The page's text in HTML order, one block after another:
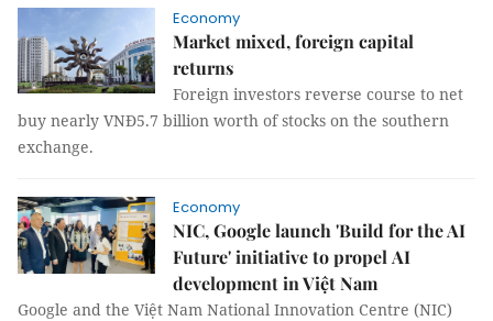
Economy
Market mixed, foreign capital
returns
Foreign investors reverse course to net
buy nearly VNĐ5.7 billion worth of stocks on the southern
exchange.
Economy
NIC, Google launch 'Build for the AI
Future' initiative to propel AI
development in Việt Nam
Google and the Việt Nam National Innovation Centre (NIC)